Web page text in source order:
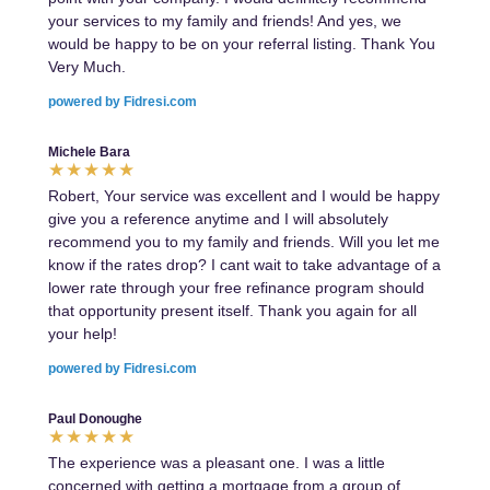
your services to my family and friends! And yes, we
would be happy to be on your referral listing. Thank You
Very Much.
powered by Fidresi.com
Michele Bara
Robert, Your service was excellent and I would be happy
give you a reference anytime and I will absolutely
recommend you to my family and friends. Will you let me
know if the rates drop? I cant wait to take advantage of a
lower rate through your free refinance program should
that opportunity present itself. Thank you again for all
your help!
powered by Fidresi.com
Paul Donoughe
The experience was a pleasant one. I was a little
concerned with getting a mortgage from a group of